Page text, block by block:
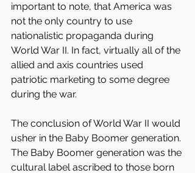
important to note, that America was
not the only country to use
nationalistic propaganda during
World War II. In fact, virtually all of the
allied and axis countries used
patriotic marketing to some degree
during the war.
The conclusion of World War II would
usher in the Baby Boomer generation.
The Baby Boomer generation was the
cultural label ascribed to those born